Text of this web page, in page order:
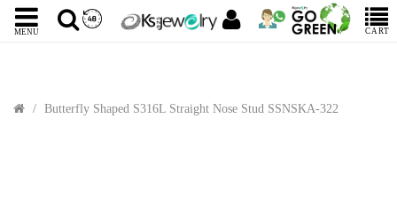
MENU CART
Butterfly Shaped S316L Straight Nose Stud SSNSKA-322